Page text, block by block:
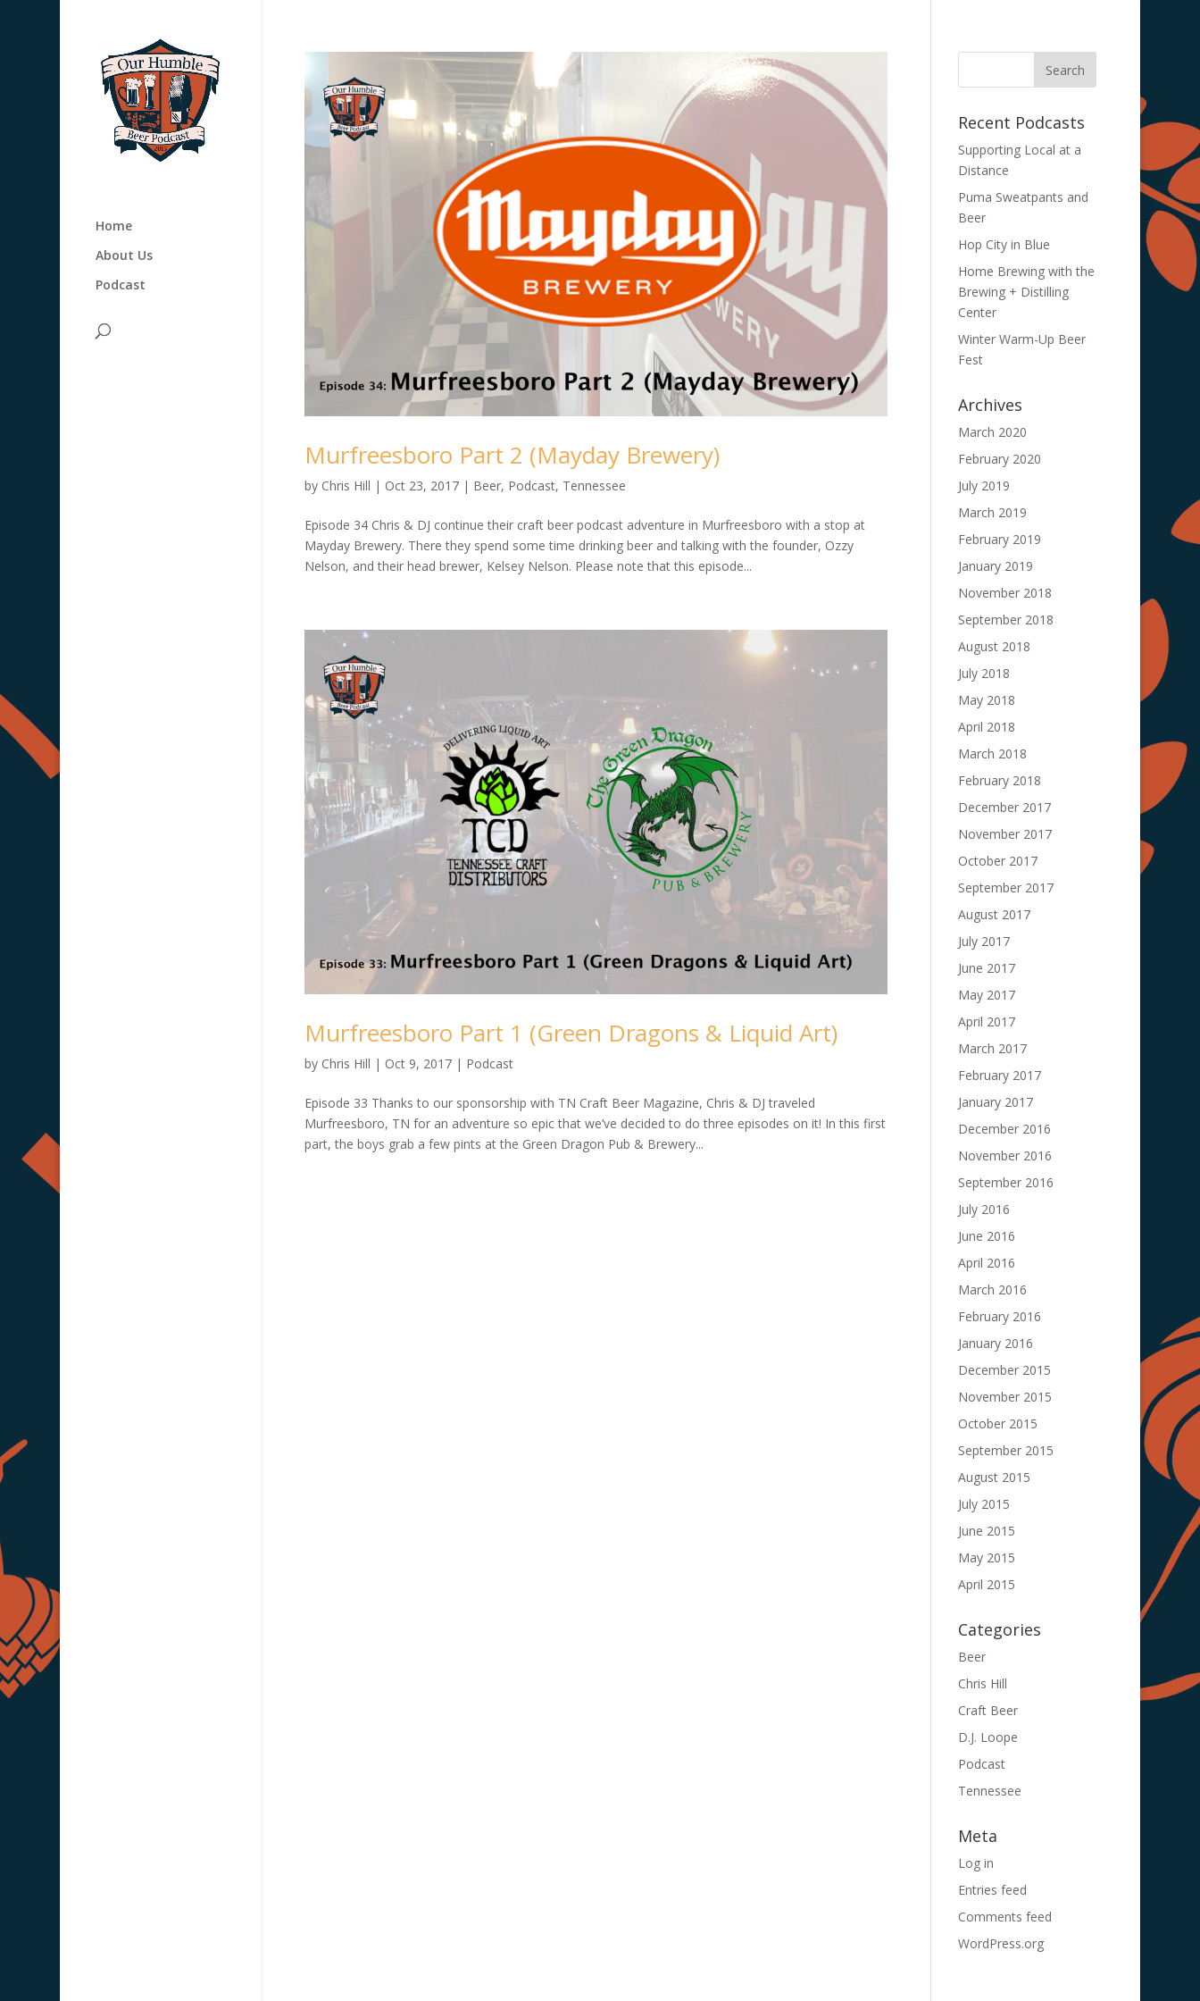
Home
About Us
Podcast
Murfreesboro Part 2 (Mayday Brewery)
by Chris Hill | Oct 23, 2017 | Beer, Podcast, Tennessee
Episode 34 Chris & DJ continue their craft beer podcast adventure in Murfreesboro with a stop at
Mayday Brewery. There they spend some time drinking beer and talking with the founder, Ozzy
Nelson, and their head brewer, Kelsey Nelson. Please note that this episode...
Murfreesboro Part 1 (Green Dragons & Liquid Art)
by Chris Hill | Oct 9, 2017 | Podcast
Episode 33 Thanks to our sponsorship with TN Craft Beer Magazine, Chris & DJ traveled
Murfreesboro, TN for an adventure so epic that we’ve decided to do three episodes on it! In this first
part, the boys grab a few pints at the Green Dragon Pub & Brewery...
Recent Podcasts
Supporting Local at a
Distance
Puma Sweatpants and
Beer
Hop City in Blue
Home Brewing with the
Brewing + Distilling
Center
Winter Warm-Up Beer
Fest
Archives
March 2020
February 2020
July 2019
March 2019
February 2019
January 2019
November 2018
September 2018
August 2018
July 2018
May 2018
April 2018
March 2018
February 2018
December 2017
November 2017
October 2017
September 2017
August 2017
July 2017
June 2017
May 2017
April 2017
March 2017
February 2017
January 2017
December 2016
November 2016
September 2016
July 2016
June 2016
April 2016
March 2016
February 2016
January 2016
December 2015
November 2015
October 2015
September 2015
August 2015
July 2015
June 2015
May 2015
April 2015
Categories
Beer
Chris Hill
Craft Beer
D.J. Loope
Podcast
Tennessee
Meta
Log in
Entries feed
Comments feed
WordPress.org